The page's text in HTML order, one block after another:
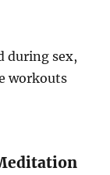
during sex,
workouts